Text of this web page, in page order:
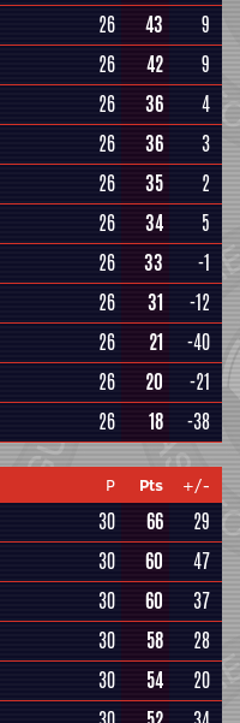
26 43 9
26 42 9
26 36
4
26 36
3
26 35 2
26 34
5
26 33 -1
26 31 -12
26 21 -40
26 20
-21
26 18 -38
P Pts +/-
30 66
29
30 60
47
30 60
37
30 58
28
30 54
20